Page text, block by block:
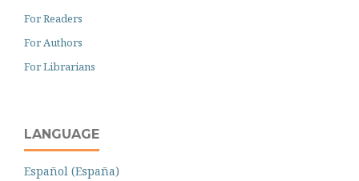
For Readers
For Authors
For Librarians
LANGUAGE
Español (España)